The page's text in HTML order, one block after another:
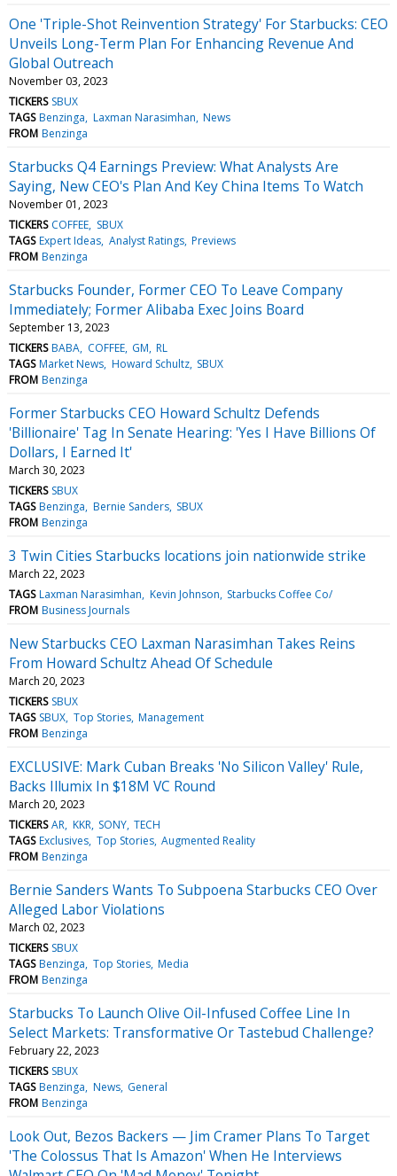
One 'Triple-Shot Reinvention Strategy' For Starbucks: CEO
Unveils Long-Term Plan For Enhancing Revenue And
Global Outreach
November 03, 2023
TICKERS SBUX
TAGS Benzinga Laxman Narasimhan News
FROM Benzinga
Starbucks Q4 Earnings Preview: What Analysts Are
Saying, New CEO's Plan And Key China Items To Watch
November 01, 2023
TICKERS COFFEE SBUX
TAGS Expert Ideas Analyst Ratings Previews
FROM Benzinga
Starbucks Founder, Former CEO To Leave Company
Immediately; Former Alibaba Exec Joins Board
September 13, 2023
TICKERS BABA COFFEE GM RL
TAGS Market News Howard Schultz SBUX
FROM Benzinga
Former Starbucks CEO Howard Schultz Defends
'Billionaire' Tag In Senate Hearing: 'Yes I Have Billions Of
Dollars, I Earned It'
March 30, 2023
TICKERS SBUX
TAGS Benzinga Bernie Sanders SBUX
FROM Benzinga
3 Twin Cities Starbucks locations join nationwide strike
March 22, 2023
TAGS Laxman Narasimhan Kevin Johnson Starbucks Coffee Co/
FROM Business Journals
New Starbucks CEO Laxman Narasimhan Takes Reins
From Howard Schultz Ahead Of Schedule
March 20, 2023
TICKERS SBUX
TAGS SBUX Top Stories Management
FROM Benzinga
EXCLUSIVE: Mark Cuban Breaks 'No Silicon Valley' Rule,
Backs Illumix In $18M VC Round
March 20, 2023
TICKERS AR KKR SONY TECH
TAGS Exclusives Top Stories Augmented Reality
FROM Benzinga
Bernie Sanders Wants To Subpoena Starbucks CEO Over
Alleged Labor Violations
March 02, 2023
TICKERS SBUX
TAGS Benzinga Top Stories Media
FROM Benzinga
Starbucks To Launch Olive Oil-Infused Coffee Line In
Select Markets: Transformative Or Tastebud Challenge?
February 22, 2023
TICKERS SBUX
TAGS Benzinga News General
FROM Benzinga
Look Out, Bezos Backers — Jim Cramer Plans To Target
'The Colossus That Is Amazon' When He Interviews